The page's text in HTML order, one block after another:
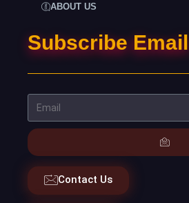
ABOUT US
Subscribe Email
Contact Us